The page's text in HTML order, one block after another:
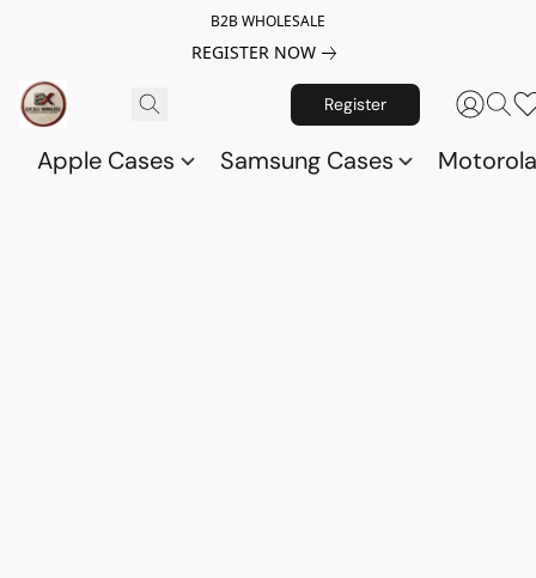
B2B WHOLESALE
REGISTER NOW
Register
Apple Cases Samsung Cases